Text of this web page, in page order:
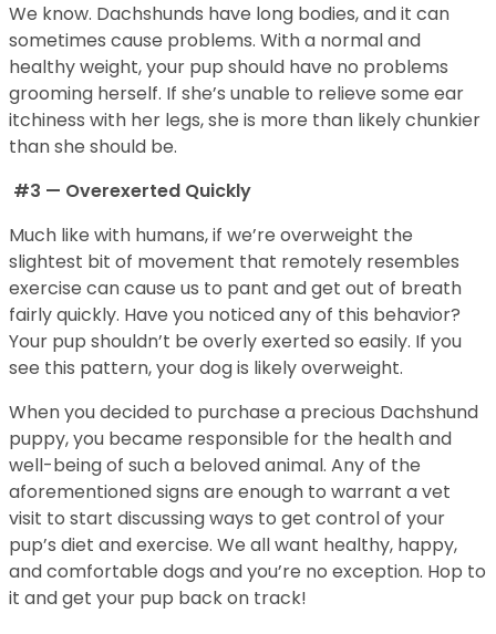
We know. Dachshunds have long bodies, and it can
sometimes cause problems. With a normal and
healthy weight, your pup should have no problems
grooming herself. If she’s unable to relieve some ear
itchiness with her legs, she is more than likely chunkier
than she should be.
#3 — Overexerted Quickly
Much like with humans, if we’re overweight the
slightest bit of movement that remotely resembles
exercise can cause us to pant and get out of breath
fairly quickly. Have you noticed any of this behavior?
Your pup shouldn’t be overly exerted so easily. If you
see this pattern, your dog is likely overweight.
When you decided to purchase a precious Dachshund
puppy, you became responsible for the health and
well-being of such a beloved animal. Any of the
aforementioned signs are enough to warrant a vet
visit to start discussing ways to get control of your
pup’s diet and exercise. We all want healthy, happy,
and comfortable dogs and you’re no exception. Hop to
it and get your pup back on track!